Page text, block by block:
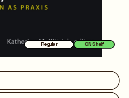
ON Shelf
Regular